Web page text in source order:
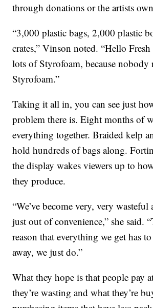
through donations or the artists
“3,000 plastic bags, 2,000 plastic
crates,” Vinson noted. “Hello
lots of Styrofoam, because nobody
Styrofoam.”
Taking it all in, you can see just
problem there is. Eight months of
everything together. Braided kelp
hold hundreds of bags along.
the display wakes viewers up to
they produce.
“We’ve become very, very wasteful
just out of convenience,” she said.
reason that everything we get has
away, we just do.”
What they hope is that people pay
they’re wasting and what they’re